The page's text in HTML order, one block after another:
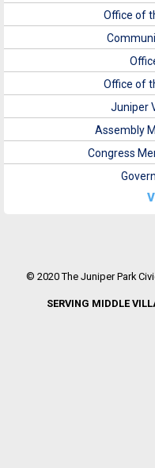
Office of
Office of
Juniper
Assembly
Congress
© 2020 The Juniper Park
SERVING MIDDLE